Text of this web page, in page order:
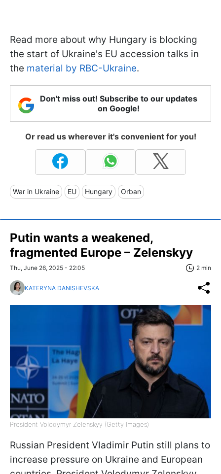
Read more about why Hungary is blocking
the start of Ukraine's EU accession talks in
the material by RBC-Ukraine.
Don't miss out! Subscribe to our updates
on Google!
Or read us wherever it's convenient for you!
War in Ukraine EU Hungary Orban
Putin wants a weakened,
fragmented Europe – Zelenskyy
Thu, June 26, 2025 - 22:05 2 min
KATERYNA DANISHEVSKA
President Volodymyr Zelenskyy (Getty Images)
Russian President Vladimir Putin still plans to
increase pressure on Ukraine and European